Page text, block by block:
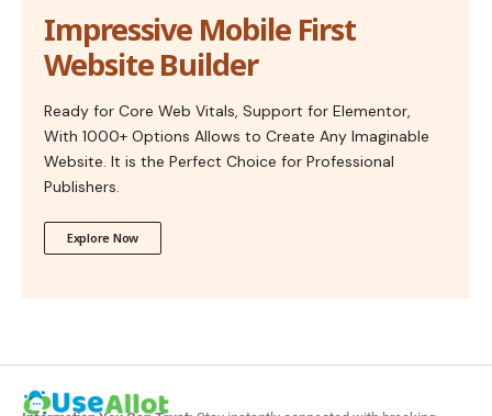
Impressive Mobile First
Website Builder
Ready for Core Web Vitals, Support for Elementor,
With 1000+ Options Allows to Create Any Imaginable
Website. It is the Perfect Choice for Professional
Publishers.
Explore Now